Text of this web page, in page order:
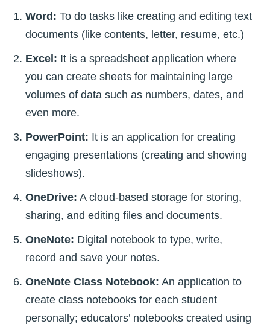
Word: To do tasks like creating and editing text
documents (like contents, letter, resume, etc.)
Excel: It is a spreadsheet application where
you can create sheets for maintaining large
volumes of data such as numbers, dates, and
even more.
PowerPoint: It is an application for creating
engaging presentations (creating and showing
slideshows).
OneDrive: A cloud-based storage for storing,
sharing, and editing files and documents.
OneNote: Digital notebook to type, write,
record and save your notes.
OneNote Class Notebook: An application to
create class notebooks for each student
personally; educators’ notebooks created using